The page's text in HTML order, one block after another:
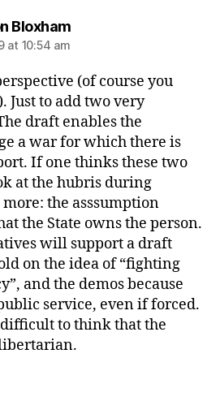
Bloxhamsays:
at 10:54 am
(of course you
Just to add two very
draft enables the
a war for which there is
If one thinks these two
at the hubris during
the asssumption
the State owns the person.
will support a draft
on the idea of “fighting
and the demos because
service, even if forced.
to think that the